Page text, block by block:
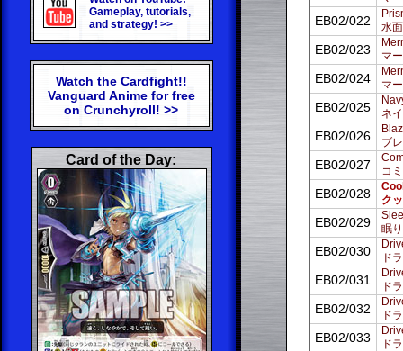
Gameplay, tutorials,
and strategy! >>
Watch the Cardfight!!
Vanguard Anime for free
on Crunchyroll! >>
Card of the Day:
EB02/022
水
EB02/023
マ
EB02/024
マ
EB02/025
ネ
EB02/026
ブ
EB02/027
コ
EB02/028
ク
EB02/029
眠
EB02/030
ド
EB02/031
ド
EB02/032
ド
EB02/033
ド